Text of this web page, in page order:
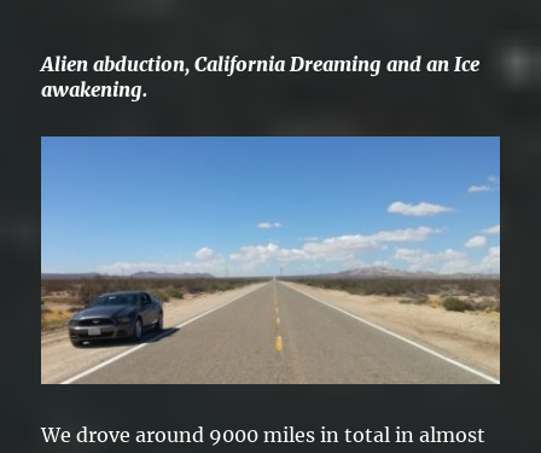
Alien abduction, California Dreaming and an Ice
awakening.
We drove around 9000 miles in total in almost